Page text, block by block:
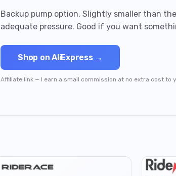
Backup pump option. Slightly smaller than
adequate pressure. Good if you want
Shop on AliExpress →
Affiliate link — I earn a small commission at no extra cost to